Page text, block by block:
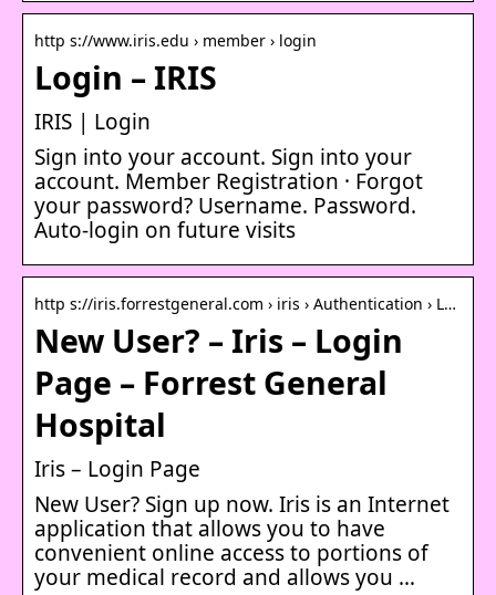
http s://www.iris.edu › member › login
Login – IRIS
IRIS | Login
Sign into your account. Sign into your
account. Member Registration · Forgot
your password? Username. Password.
Auto-login on future visits
http s://iris.forrestgeneral.com › iris › Authentication › L…
New User? – Iris – Login
Page – Forrest General
Hospital
Iris – Login Page
New User? Sign up now. Iris is an Internet
application that allows you to have
convenient online access to portions of
your medical record and allows you …